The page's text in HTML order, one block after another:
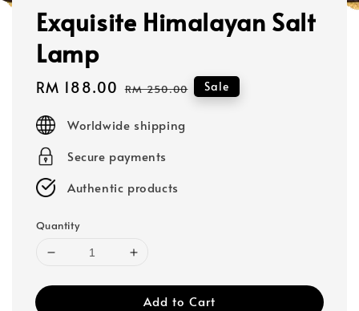
Exquisite Himalayan Salt
Lamp
Sale
RM 188.00 Regular
RM 250.00 Sale
Worldwide shipping
Secure payments
Authentic products
Quantity
Add to Cart